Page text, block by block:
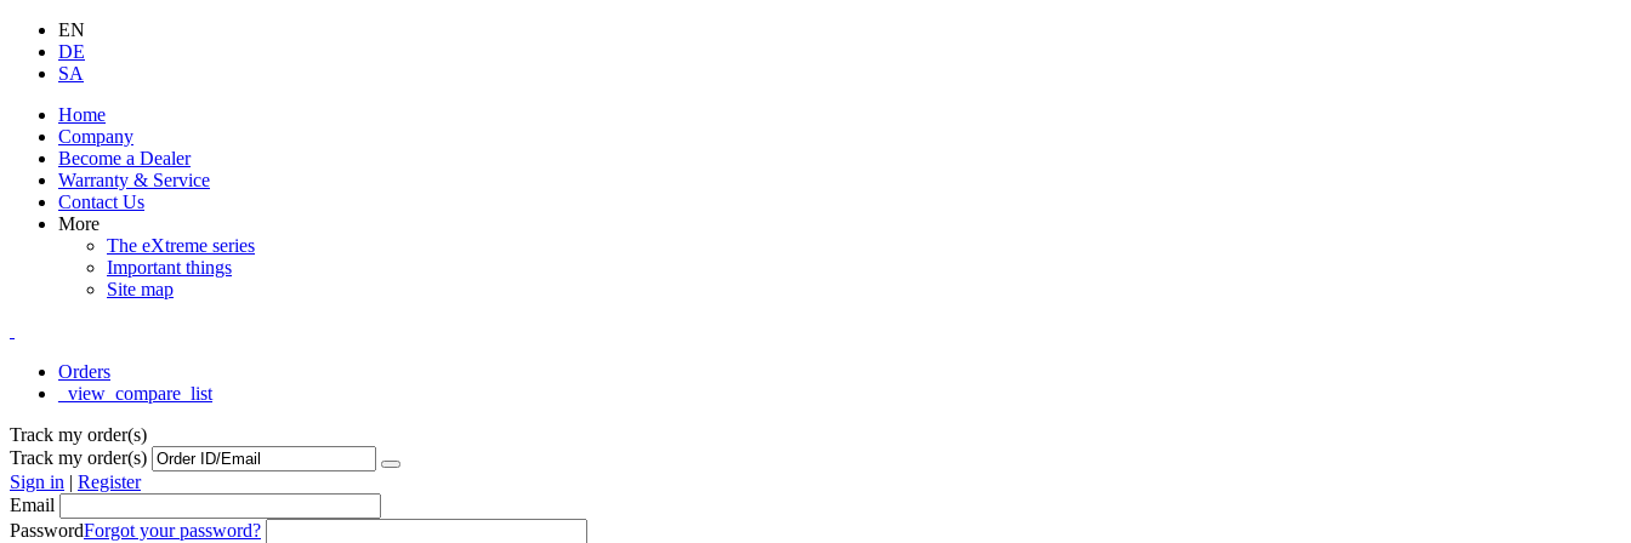
EN
DE
SA
Home
Company
Become a Dealer
Warranty & Service
Contact Us
More
The eXtreme series
Important things
Site map
Orders
_view_compare_list
Track my order(s)
Track my order(s)
Sign in | Register
Email
PasswordForgot your password?